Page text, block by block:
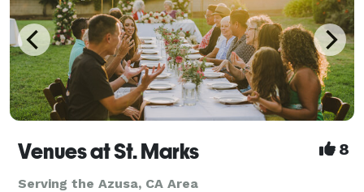
Venues at St. Marks 8
Serving the Azusa, CA Area